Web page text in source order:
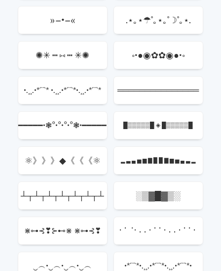
»–•–« .⋆｡⋆☂˚｡⋆｡˚☽˚｡⋆.
✺✳ ┅ ⑅ ┅ ✳✺ ◦•●◉✿✿◉●•◦
•.¸¸.•*´¨`* •.¸¸.•*´¨`*•.¸¸.•*´¨`* ═══════════════
━━━━━•❃°•°•°•°❃•━━━━━ █▒▒▒▒▒█ ◈ █▒▒▒▒▒█
⚛》》》◆《《《⚛ ▂ ▃ ▄ ▅ ▆ ▇ █ █ ▇ ▆ ▅ ▄ ▃ ▂
┴┬┴┬┴┬┴┬┴┬┴┬┴ ░▒▓█▓▒░
⋇⊶⊰❣⊱⊷⋇ ⋇⊶⊰❣ ⠂⠁⠈⠂⠄⠄⠂⠁⠁⠂⠄⠄⠂⠁⠁⠂
‿︵•‿︵•‿︵•‿︵ •*´¨`*•.¸¸.•*´¨`*•.¸¸.•*´¨`*•